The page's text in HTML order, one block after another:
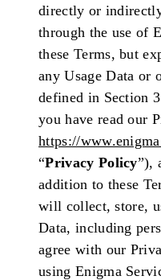
directly or
through the use of
these Terms, but
any Usage Data or
defined in Section
you have read our
https://
“Privacy Policy”),
addition to these
will collect, store,
Data, including
agree with our
using Enigma